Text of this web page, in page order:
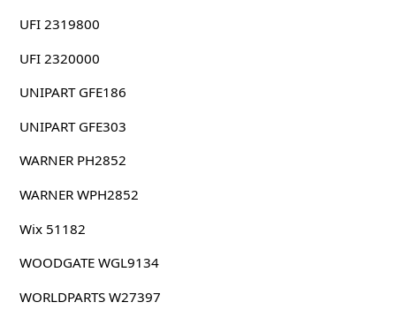
UFI 2319800
UFI 2320000
UNIPART GFE186
UNIPART GFE303
WARNER PH2852
WARNER WPH2852
Wix 51182
WOODGATE WGL9134
WORLDPARTS W27397